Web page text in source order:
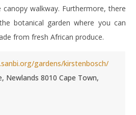
walkway. Furthermore, there
botanical garden where you can
from fresh African produce.
gardens/kirstenbosch/
Newlands 8010 Cape Town,